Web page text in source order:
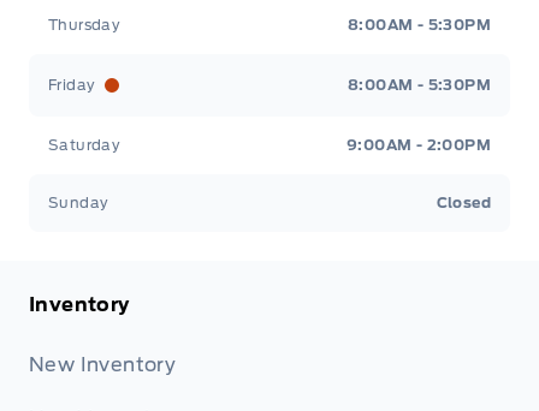
Thursday 8:00AM - 5:30PM
Friday 8:00AM - 5:30PM
Saturday 9:00AM - 2:00PM
Sunday Closed
Inventory
New Inventory